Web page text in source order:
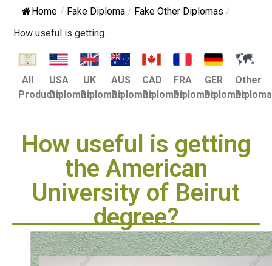
Home / Fake Diploma / Fake Other Diplomas /
How useful is getting...
All
Products
USA
Diplomas
UK
Diplomas
AUS
Diplomas
CAD
Diplomas
FRA
Diplomas
GER
Diplomas
Other
How useful is getting
the American
University of Beirut
degree?